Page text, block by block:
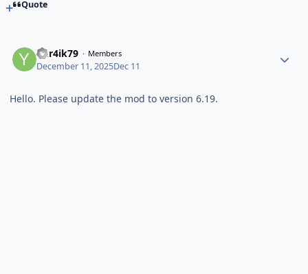
Quote
Yur4ik79 Members
December 11, 2025Dec 11
Hello. Please update the mod to version 6.19.